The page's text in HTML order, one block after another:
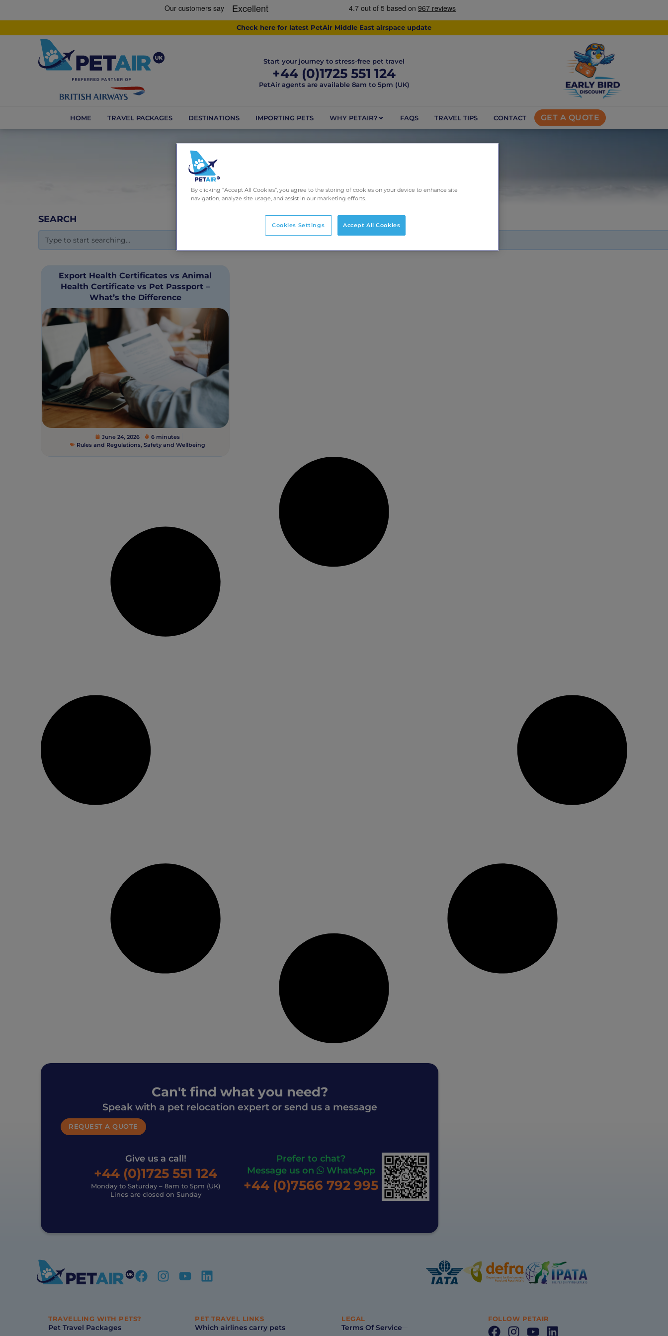
Check here for latest PetAir Middle East airspace update
Start your journey to stress-free pet travel
+44 (0)1725 551 124
PetAir agents are available 8am to 5pm (UK)
HOME TRAVEL PACKAGES DESTINATIONS IMPORTING PETS WHY PETAIR? FAQS TRAVEL TIPS CONTACT GET A QUOTE
SEARCH
Export Health Certificates vs Animal
Health Certificate vs Pet Passport –
What’s the Difference
June 24, 2026
6 minutes
Rules and Regulations, Safety and Wellbeing
Can't find what you need?
Speak with a pet relocation expert or send us a message
REQUEST A QUOTE
Give us a call!
+44 (0)1725 551 124
Monday to Saturday – 8am to 5pm (UK)
Lines are closed on Sunday
Prefer to chat?
Message us on
WhatsApp
+44 (0)7566 792 995
TRAVELLING WITH PETS?
Pet Travel Packages
PET TRAVEL LINKS
Which airlines carry pets
LEGAL
Terms Of Service
FOLLOW PETAIR
By clicking “Accept All Cookies”, you agree to the storing of cookies on your device to enhance site
navigation, analyze site usage, and assist in our marketing efforts.
Cookies Settings Accept All Cookies